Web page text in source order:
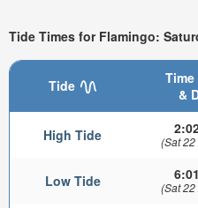
Tide Times for Flamingo:
Tide
Time
&
High Tide (Sat
Low Tide (Sat